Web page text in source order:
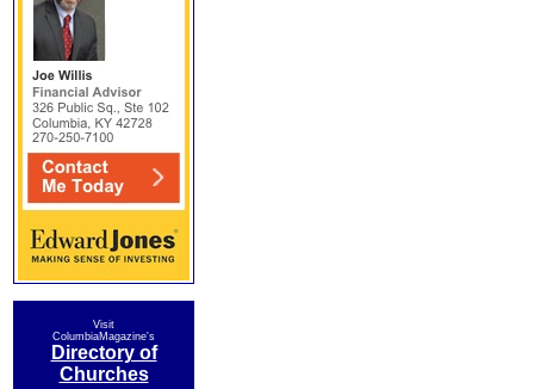
Visit
ColumbiaMagazine's
Directory of
Churches